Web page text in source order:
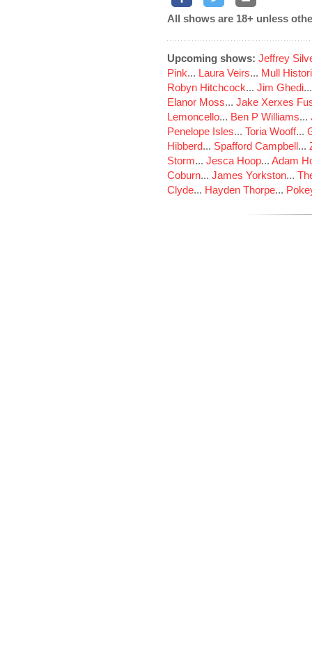
All shows are 18+ unless
Upcoming shows: Jeffrey
Pink... Laura Veirs... Mull
Robyn Hitchcock... Jim Ghedi
Elanor Moss... Jake Xerxes
Lemoncello... Ben P Williams...
Penelope Isles... Toria Wooff...
Hibberd... Spafford Campbell...
Storm... Jesca Hoop... Adam
Coburn... James Yorkston...
Clyde... Hayden Thorpe...